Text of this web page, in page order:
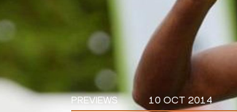
PREVIEWS 10 OCT 2014